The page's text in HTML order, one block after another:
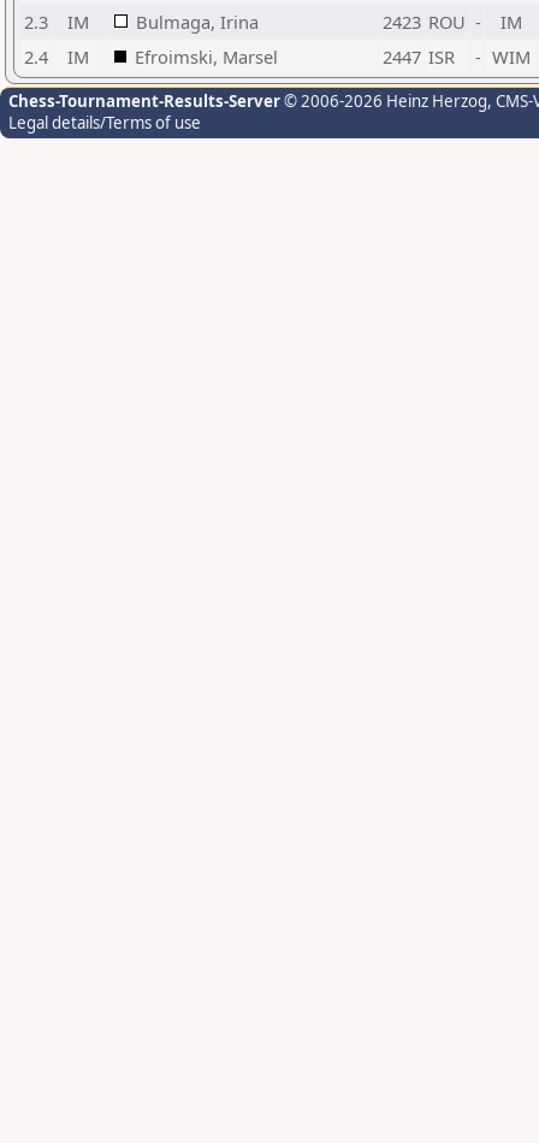
2.3 IM Bulmaga, Irina 2423 ROU -
IM
2.4
IM Efroimski, Marsel 2447 ISR - WIM
Chess-Tournament-Results-Server© 2006-2026 Heinz Herzog,
Legal details/Terms of use